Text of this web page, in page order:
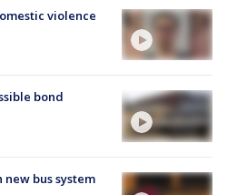
violence
bond
bus system